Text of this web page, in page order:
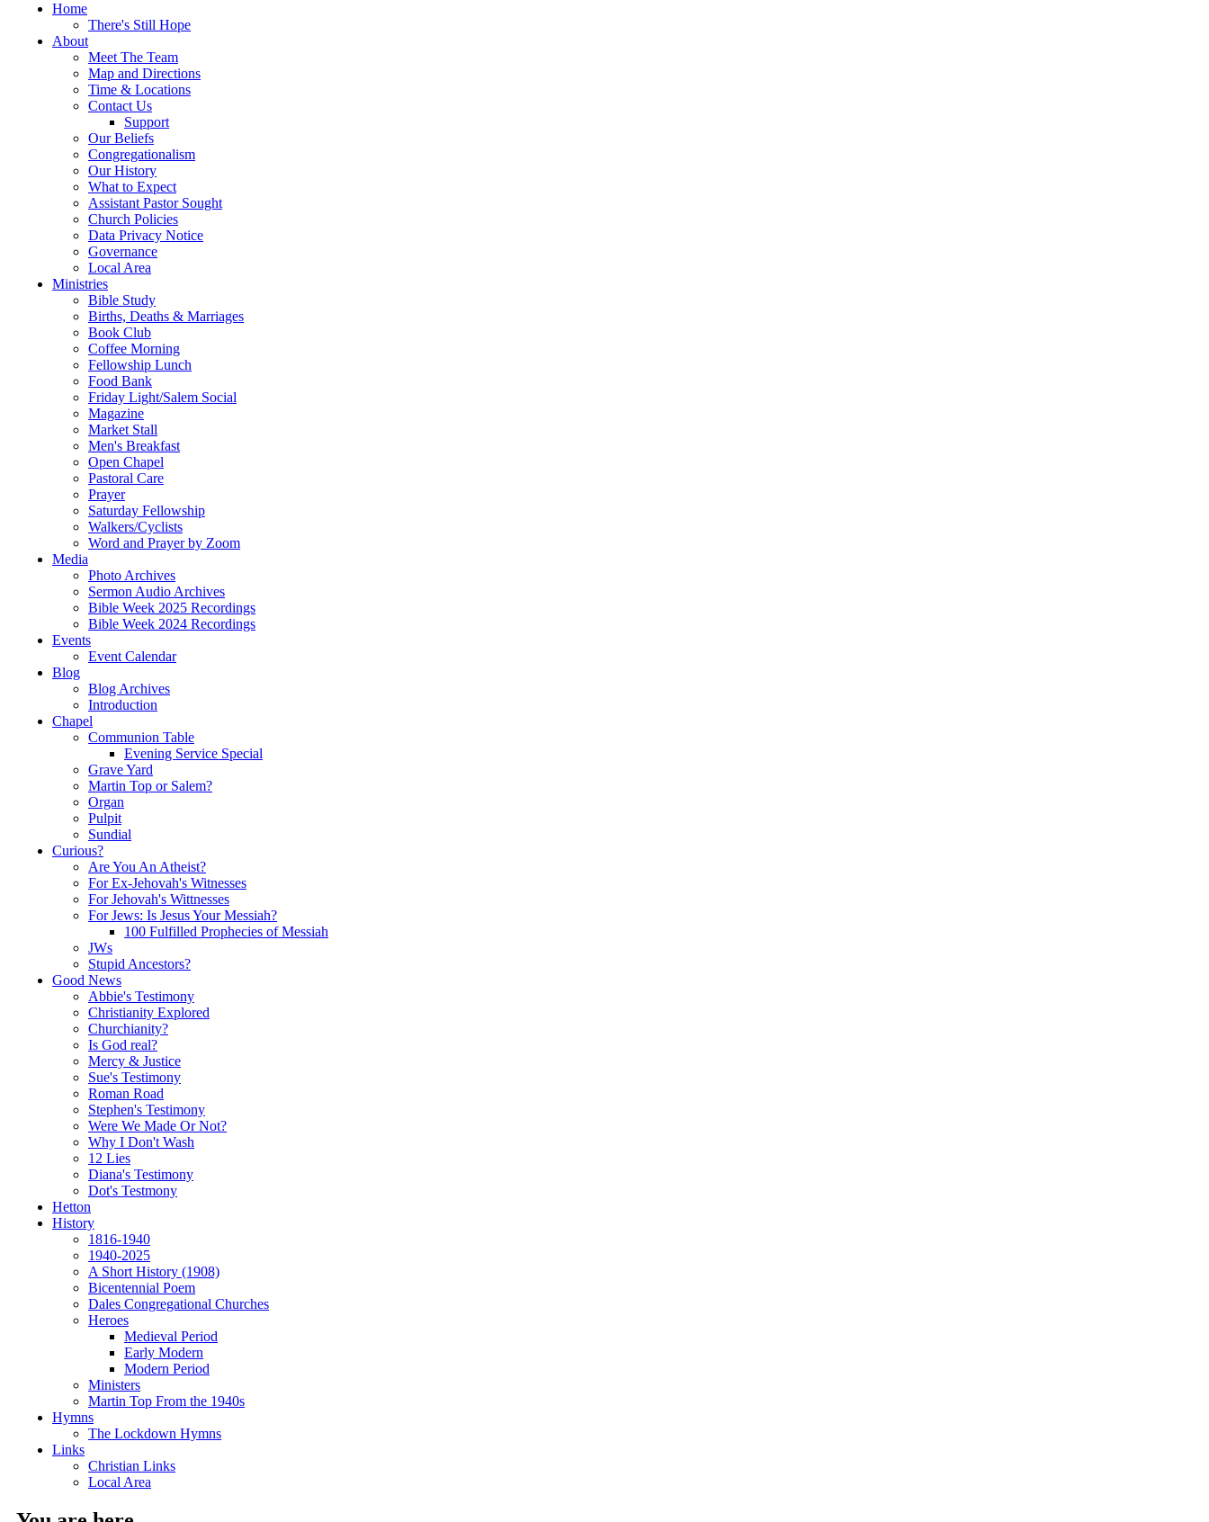
Home
There's Still Hope
About
Meet The Team
Map and Directions
Time & Locations
Contact Us
Support
Our Beliefs
Congregationalism
Our History
What to Expect
Assistant Pastor Sought
Church Policies
Data Privacy Notice
Governance
Local Area
Ministries
Bible Study
Births, Deaths & Marriages
Book Club
Coffee Morning
Fellowship Lunch
Food Bank
Friday Light/Salem Social
Magazine
Market Stall
Men's Breakfast
Open Chapel
Pastoral Care
Prayer
Saturday Fellowship
Walkers/Cyclists
Word and Prayer by Zoom
Media
Photo Archives
Sermon Audio Archives
Bible Week 2025 Recordings
Bible Week 2024 Recordings
Events
Event Calendar
Blog
Blog Archives
Introduction
Chapel
Communion Table
Evening Service Special
Grave Yard
Martin Top or Salem?
Organ
Pulpit
Sundial
Curious?
Are You An Atheist?
For Ex-Jehovah's Witnesses
For Jehovah's Wittnesses
For Jews: Is Jesus Your Messiah?
100 Fulfilled Prophecies of Messiah
JWs
Stupid Ancestors?
Good News
Abbie's Testimony
Christianity Explored
Churchianity?
Is God real?
Mercy & Justice
Sue's Testimony
Roman Road
Stephen's Testimony
Were We Made Or Not?
Why I Don't Wash
12 Lies
Diana's Testimony
Dot's Testmony
Hetton
History
1816-1940
1940-2025
A Short History (1908)
Bicentennial Poem
Dales Congregational Churches
Heroes
Medieval Period
Early Modern
Modern Period
Ministers
Martin Top From the 1940s
Hymns
The Lockdown Hymns
Links
Christian Links
Local Area